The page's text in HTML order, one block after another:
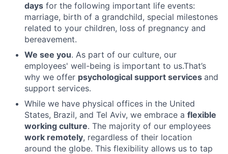
days for the following important life events:
marriage, birth of a grandchild, special milestones
related to your children, loss of pregnancy and
bereavement.
We see you. As part of our culture, our
employees' well-being is important to us.That’s
why we offer psychological support services and
support services.
While we have physical offices in the United
States, Brazil, and Tel Aviv, we embrace a flexible
working culture. The majority of our employees
work remotely, regardless of their location
around the globe. This flexibility allows us to tap